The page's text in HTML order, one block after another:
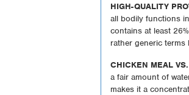
HIGH-QUALITY
all bodily functions
contains at least
rather generic terms
CHICKEN MEAL
a fair amount of
makes it a